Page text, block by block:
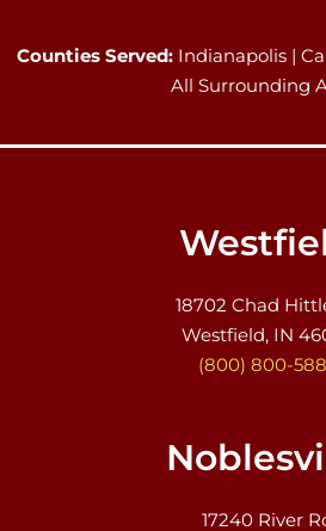
Counties Served: Indianapolis |
All Surrounding
18702 Chad
Westfield, IN
(800) 800-
17240 River